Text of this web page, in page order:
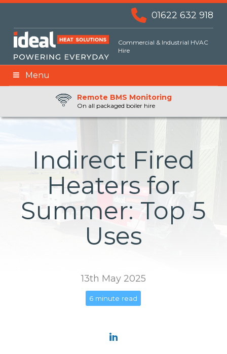
01622 632 918
Commercial & Industrial HVAC
Hire
Menu
24hr Priority Assistance
Remote BMS Monitoring
On all packaged boiler hire
Remote Fuel Monitoring
Indirect Fired
Heaters for
Summer: Top 5
Uses
13th May 2025
6 minute read